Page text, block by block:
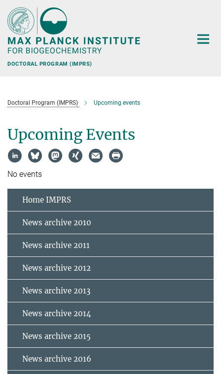
Main-
Content
DOCTORAL PROGRAM (IMPRS)
Doctoral Program (IMPRS) Upcoming events
Upcoming Events
No events
Home IMPRS
News archive 2010
News archive 2011
News archive 2012
News archive 2013
News archive 2014
News archive 2015
News archive 2016